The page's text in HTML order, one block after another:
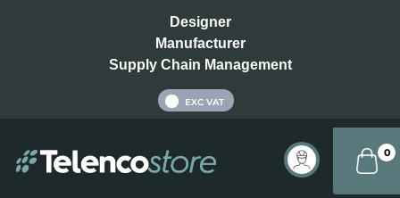
Designer
Manufacturer
Supply Chain Management
EXC VAT
0